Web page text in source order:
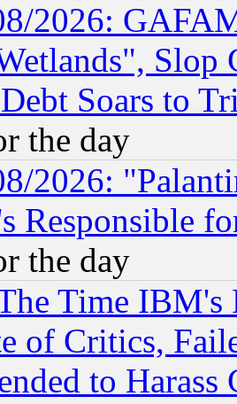
2026:
Slop
Debt Soars to
the day
2026:
Responsible
the day
Time
of Critics,
to Harass